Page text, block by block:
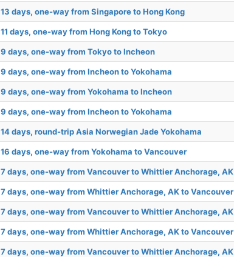
13 days, one-way from Singapore to Hong Kong
11 days, one-way from Hong Kong to Tokyo
9 days, one-way from Tokyo to Incheon
9 days, one-way from Incheon to Yokohama
9 days, one-way from Yokohama to Incheon
9 days, one-way from Incheon to Yokohama
14 days, round-trip Asia Norwegian Jade Yokohama
16 days, one-way from Yokohama to Vancouver
7 days, one-way from Vancouver to Whittier Anchorage, AK
7 days, one-way from Whittier Anchorage, AK to Vancouver
7 days, one-way from Vancouver to Whittier Anchorage, AK
7 days, one-way from Whittier Anchorage, AK to Vancouver
7 days, one-way from Vancouver to Whittier Anchorage, AK